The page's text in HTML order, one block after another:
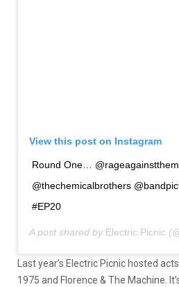
View this post on Instagram
Round One…
@thechemicalbrothers
#EP20
A post shared by Electric Picnic
Last year’s Electric Picnic hosted
1975 and Florence & The Machine.